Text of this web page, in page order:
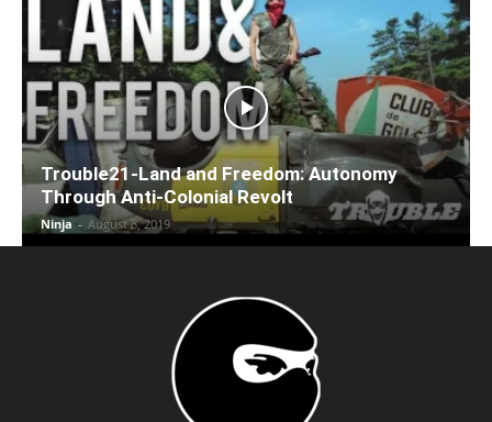
Trouble21-Land and Freedom: Autonomy
Through Anti-Colonial Revolt
Ninja - August 8, 2019